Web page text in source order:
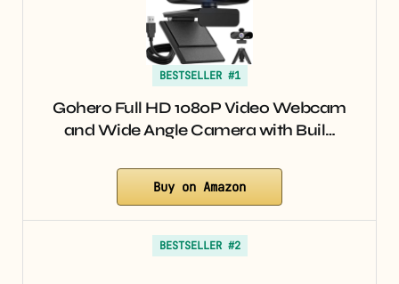
BESTSELLER #1
Gohero Full HD 1080P Video Webcam
and Wide Angle Camera with Buil…
Buy on Amazon
BESTSELLER #2